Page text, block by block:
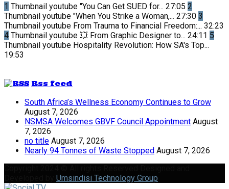
1 Thumbnail youtube "You Can Get SUED for... 27:05 2
Thumbnail youtube "When You Strike a Woman,... 27:30 3
Thumbnail youtube From Trauma to Financial Freedom:... 32:23
4 Thumbnail youtube 💥 From Graphic Designer to... 24:11 5
Thumbnail youtube Hospitality Revolution: How SA's Top...
19:53
Rss feed
South Africa’s Wellness Economy Continues to Grow
August 7, 2026
NSMSA Welcomes GBVF Council Appointment August
7, 2026
no title August 7, 2026
Nearly 94 Tonnes of Waste Stopped August 7, 2026
Umsindisi Technology Group